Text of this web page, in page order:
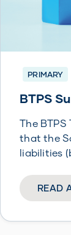
PRIMARY
BTPS
The
that the
liabilities
READ